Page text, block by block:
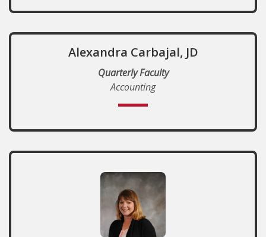
Alexandra Carbajal, JD
Quarterly Faculty
Accounting